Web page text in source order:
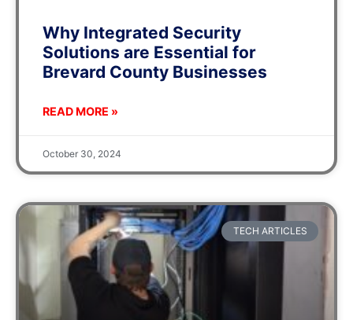
Why Integrated Security
Solutions are Essential for
Brevard County Businesses
READ MORE »
October 30, 2024
TECH ARTICLES